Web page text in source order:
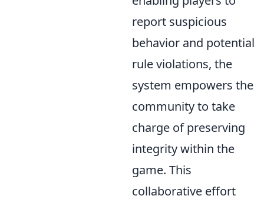
report suspicious
behavior and potential
rule violations, the
system empowers the
community to take
charge of preserving
integrity within the
game. This
collaborative effort